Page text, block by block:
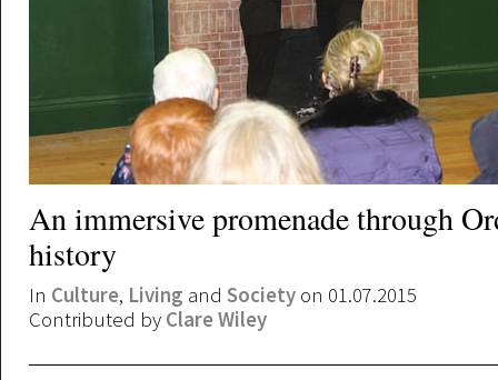
An immersive promenade through
history
In Culture, Living and Society on 01.07.2015
Contributed by Clare Wiley